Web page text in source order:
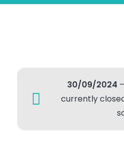
30/09/2024
currently